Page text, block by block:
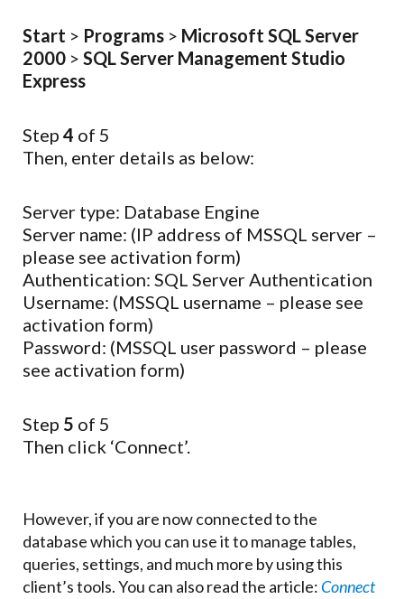
Start > Programs > Microsoft SQL Server
2000 > SQL Server Management Studio
Express
Step 4 of 5
Then, enter details as below:
Server type: Database Engine
Server name: (IP address of MSSQL server –
please see activation form)
Authentication: SQL Server Authentication
Username: (MSSQL username – please see
activation form)
Password: (MSSQL user password – please
see activation form)
Step 5 of 5
Then click ‘Connect’.
However, if you are now connected to the
database which you can use it to manage tables,
queries, settings, and much more by using this
client’s tools. You can also read the article: Connect